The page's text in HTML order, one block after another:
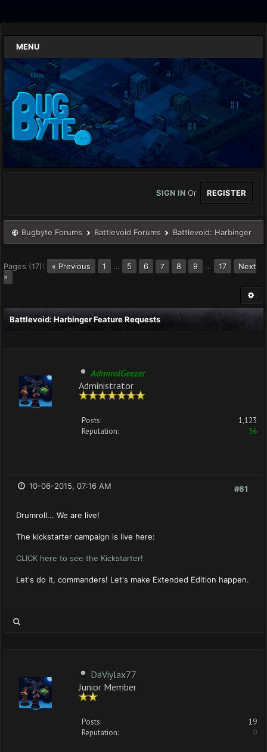
MENU
SIGN IN Or REGISTER
Bugbyte Forums Battlevoid Forums Battlevoid: Harbinger
Pages (17): « Previous 1 … 5 6 7 8 9 … 17
Next
»
Battlevoid: Harbinger Feature Requests
AdmiralGeezer
Administrator
Posts:
1,123
Reputation:
36
#61
10-06-2015, 07:16 AM
Drumroll... We are live!
The kickstarter campaign is live here:
CLICK here to see the Kickstarter!
Let's do it, commanders! Let's make Extended Edition happen.
DaViylax77
Junior Member
Posts:
19
Reputation:
0